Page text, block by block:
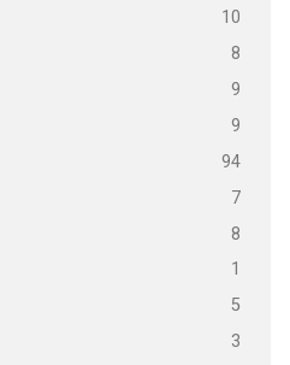
10
8
9
9
94
7
8
1
5
3